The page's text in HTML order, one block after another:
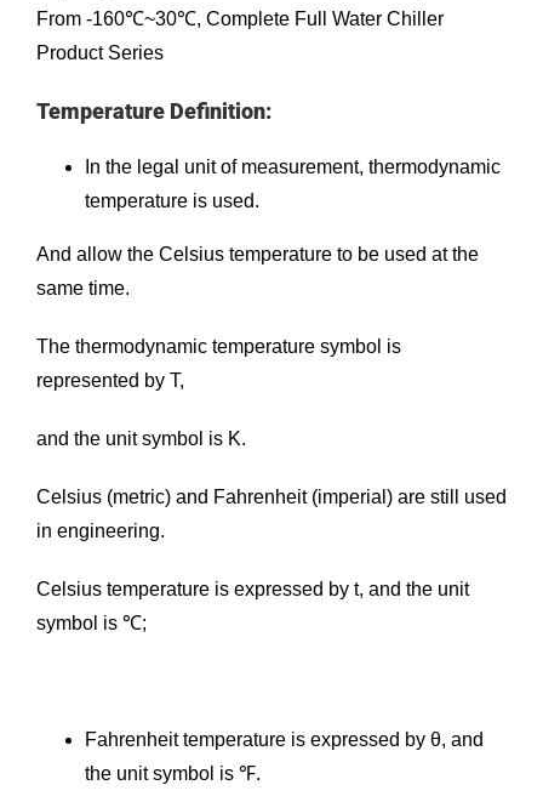
From -160℃~30℃, Complete Full Water Chiller
Product Series
Temperature Definition:
In the legal unit of measurement, thermodynamic
temperature is used.
And allow the Celsius temperature to be used at the
same time.
The thermodynamic temperature symbol is
represented by T,
and the unit symbol is K.
Celsius (metric) and Fahrenheit (imperial) are still used
in engineering.
Celsius temperature is expressed by t, and the unit
symbol is ℃;
Fahrenheit temperature is expressed by θ, and
the unit symbol is ℉.